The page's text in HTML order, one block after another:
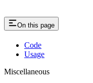
On this page
Code
Usage
Miscellaneous